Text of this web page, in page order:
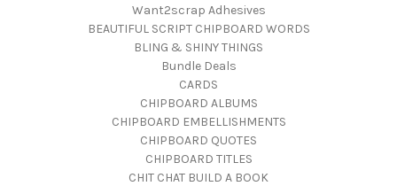
Want2scrap Adhesives
BEAUTIFUL SCRIPT CHIPBOARD WORDS
BLING & SHINY THINGS
Bundle Deals
CARDS
CHIPBOARD ALBUMS
CHIPBOARD EMBELLISHMENTS
CHIPBOARD QUOTES
CHIPBOARD TITLES
CHIT CHAT BUILD A BOOK